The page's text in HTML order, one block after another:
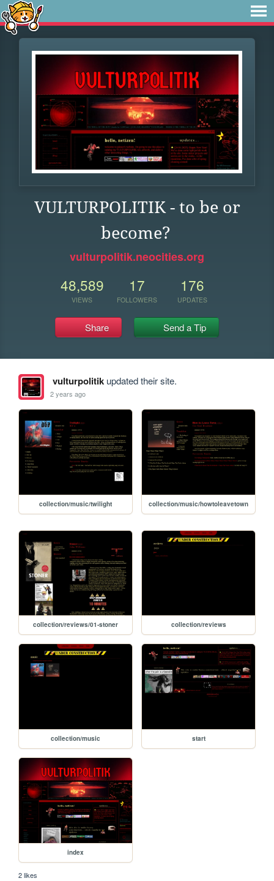
VULTURPOLITIK - to be or
become?
vulturpolitik.neocities.org
48,589
VIEWS
17
FOLLOWERS
176
UPDATES
Share Send a Tip
vulturpolitikupdated their site.
2 years ago
collection/music/twilight collection/music/howtoleavetown
collection/reviews/01-stoner collection/reviews
collection/music start
index
2 likes